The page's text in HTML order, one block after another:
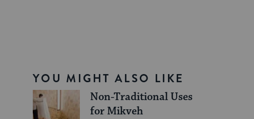
YOU MIGHT ALSO LIKE
Non-Traditional Uses
for Mikveh